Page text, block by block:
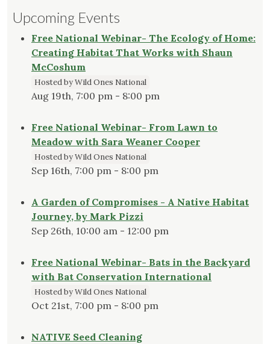
Upcoming Events
Free National Webinar- The Ecology of Home:
Creating Habitat That Works with Shaun
McCoshum
Hosted by Wild Ones National
Aug 19th, 7:00 pm - 8:00 pm
Free National Webinar- From Lawn to
Meadow with Sara Weaner Cooper
Hosted by Wild Ones National
Sep 16th, 7:00 pm - 8:00 pm
A Garden of Compromises - A Native Habitat
Journey, by Mark Pizzi
Sep 26th, 10:00 am - 12:00 pm
Free National Webinar- Bats in the Backyard
with Bat Conservation International
Hosted by Wild Ones National
Oct 21st, 7:00 pm - 8:00 pm
NATIVE Seed Cleaning